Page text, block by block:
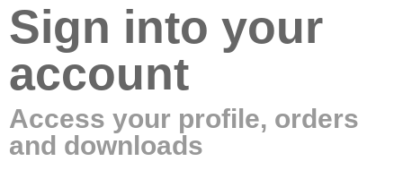
Sign into your
account
Access your profile, orders
and downloads